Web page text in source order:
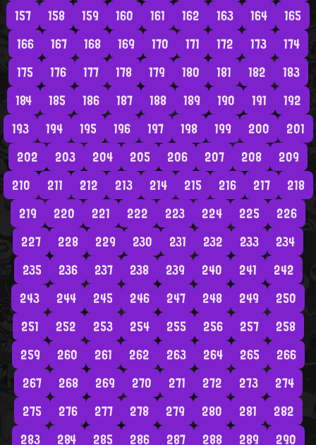
157
158 159 160 161 162 163 164
165
166
167 168 169 170 171 172 173
174
175
176 177 178 179 180 181 182
183
184
185 186 187 188 189 190 191
192
193
194 195 196 197 198 199 200
201
202
203 204 205 206 207 208
209
210
211 212 213 214 215 216 217
218
219
220 221 222 223 224 225
226
227
228 229 230 231 232 233
234
235
236 237 238 239 240 241
242
243
244 245 246 247 248 249
250
251
252 253 254 255 256 257
258
259
260 261 262 263 264 265
266
267
268 269 270 271 272 273
274
275
276 277 278 279 280 281
282
283
284 285 286 287 288 289 290